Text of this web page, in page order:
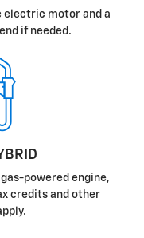
electric motor and a
if needed.
powered engine,
credits and other